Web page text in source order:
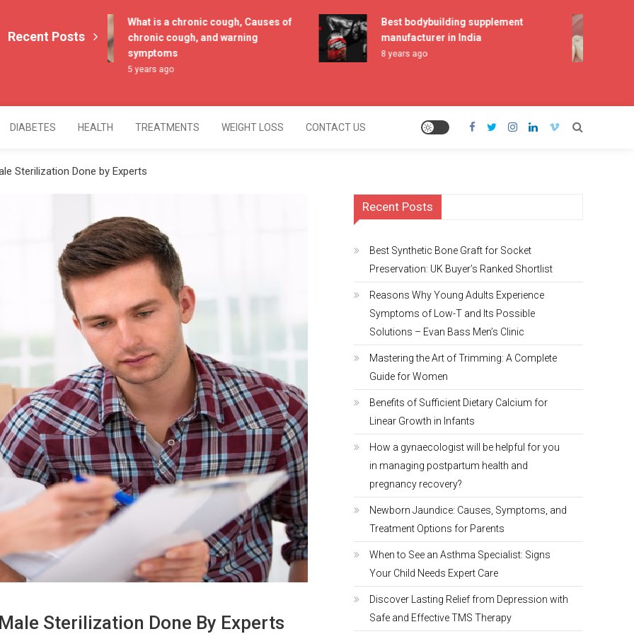
Recent Posts
What is a chronic cough, Causes of
chronic cough, and warning
symptoms
5 years ago
Best bodybuilding supplement
manufacturer in India
8 years ago
DIABETES HEALTH TREATMENTS WEIGHT LOSS CONTACT US
Sterilization Done by Experts
Sterilization Done By Experts
Recent Posts
Best Synthetic Bone Graft for Socket
Preservation: UK Buyer’s Ranked Shortlist
Reasons Why Young Adults Experience
Symptoms of Low-T and Its Possible
Solutions – Evan Bass Men’s Clinic
Mastering the Art of Trimming: A Complete
Guide for Women
Benefits of Sufficient Dietary Calcium for
Linear Growth in Infants
How a gynaecologist will be helpful for you
in managing postpartum health and
pregnancy recovery?
Newborn Jaundice: Causes, Symptoms, and
Treatment Options for Parents
When to See an Asthma Specialist: Signs
Your Child Needs Expert Care
Discover Lasting Relief from Depression with
Safe and Effective TMS Therapy